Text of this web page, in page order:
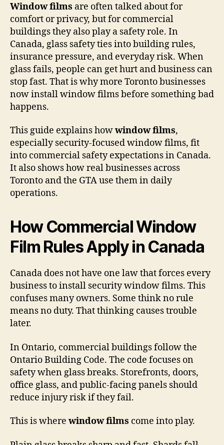
Window films are often talked about for
comfort or privacy, but for commercial
buildings they also play a safety role. In
Canada, glass safety ties into building rules,
insurance pressure, and everyday risk. When
glass fails, people can get hurt and business can
stop fast. That is why more Toronto businesses
now install window films before something bad
happens.
This guide explains howwindow films,
especially security-focused window films, fit
into commercial safety expectations in Canada.
It also shows how real businesses across
Toronto and the GTA use them in daily
operations.
How Commercial Window
Film Rules Apply in Canada
Canada does not have one law that forces every
business to install security window films. This
confuses many owners. Some think no rule
means no duty. That thinking causes trouble
later.
In Ontario, commercial buildings follow the
Ontario Building Code. The code focuses on
safety when glass breaks. Storefronts, doors,
office glass, and public-facing panels should
reduce injury risk if they fail.
This is where window films come into play.